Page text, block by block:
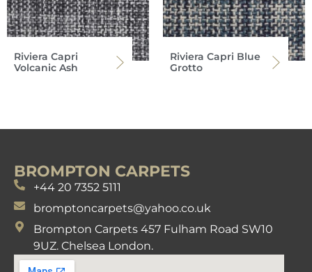
Riviera Capri
Volcanic Ash
Riviera Capri Blue
Grotto
BROMPTON CARPETS
+44 20 7352 5111
bromptoncarpets@yahoo.co.uk
Brompton Carpets 457 Fulham Road SW10
9UZ. Chelsea London.